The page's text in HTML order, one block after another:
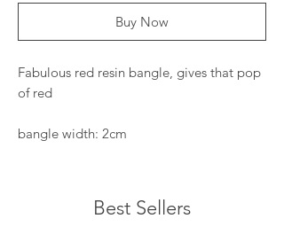
Buy Now
Fabulous red resin bangle, gives that pop
of red
bangle width: 2cm
Best Sellers